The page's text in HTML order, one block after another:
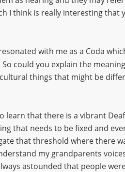
I think is really interesting that
with me as a Coda
could you explain the
things that might be
learn that there is a vibrant
that needs to be fixed and
that threshold where there
my grandparents
astounded that people